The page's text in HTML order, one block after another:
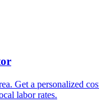
Get a personalized
labor rates.